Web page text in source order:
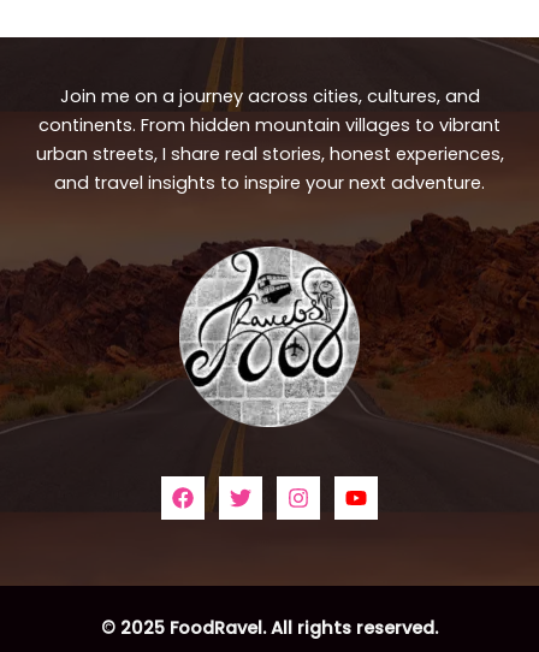
Join me on a journey across cities, cultures, and
continents. From hidden mountain villages to vibrant
urban streets, I share real stories, honest experiences,
and travel insights to inspire your next adventure.
© 2025 FoodRavel. All rights reserved.